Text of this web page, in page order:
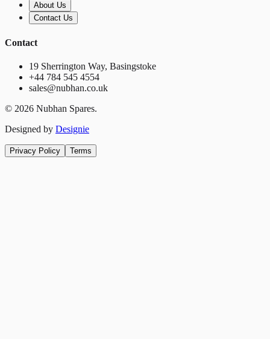
About Us
Contact Us
Contact
19 Sherrington Way, Basingstoke
+44 784 545 4554
sales@nubhan.co.uk
© 2026 Nubhan Spares.
Designed by Designie
Privacy Policy Terms